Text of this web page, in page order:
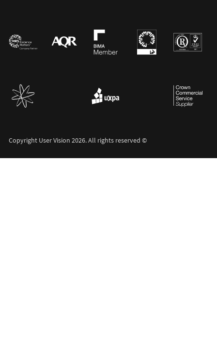
Copyright User Vision 2026. All rights reserved ©